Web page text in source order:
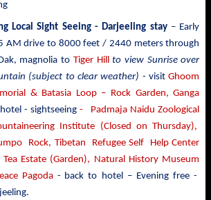
Local Sight Seeing - Darjeeling stay – Early
AM drive to 8000 feet / 2440 metersthrough
magnolia to Tiger Hill
to view Sunrise over
(subject to clear weather) - visitGhoom
& Batasia Loop – Rock Garden, Ganga
- sightseeing- Padmaja Naidu Zoological
Institute (Closed on Thursday),
Rock, Tibetan Refugee Self Help Center
Estate (Garden), Natural History Museum
Pagoda- back to hotel – Evening free -